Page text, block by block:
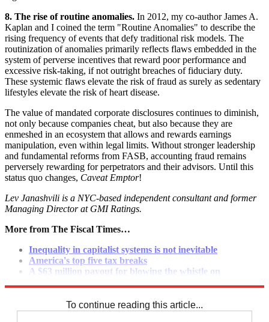
8. The rise of routine anomalies. In 2012, my co-author James A.
Kaplan and I coined the term "Routine Anomalies" to describe the
rising frequency of events that defy traditional risk models. The
routinization of anomalies primarily reflects flaws embedded in the
system of perverse incentives that reward poor performance and
excessive risk-taking, if not outright breaches of fiduciary duty.
These systemic flaws elevate the risk of fraud as surely as sedentary
lifestyles elevate the risk of heart disease.
The value of mandated corporate disclosures continues to diminish,
not only because companies cheat, but also because they are
enmeshed in an ecosystem that allows and rewards earnings
manipulation, even within legal limits. Without stronger leadership
and fundamental reforms from FASB, accounting fraud remains
perversely rewarding for perpetrators and their advisors. Until this
status quo changes, Caveat Emptor!
Lev Janashvili is a NYC-based independent consultant and former
Managing Director at GMI Ratings.
More from The Fiscal Times…
Inequality in capitalist systems is not inevitable
America's top five tax breaks
A $63 million payout for blowing the whistle on
To continue reading this article...